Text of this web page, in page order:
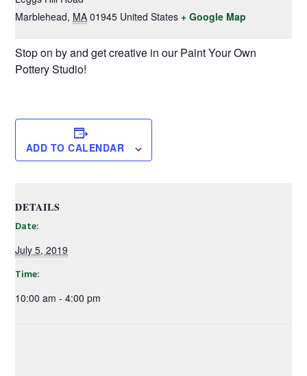
Marblehead, MA 01945 United States + Google Map
Stop on by and get creative in our Paint Your Own
Pottery Studio!
ADD TO CALENDAR
DETAILS
Date:
July 5, 2019
Time:
10:00 am - 4:00 pm